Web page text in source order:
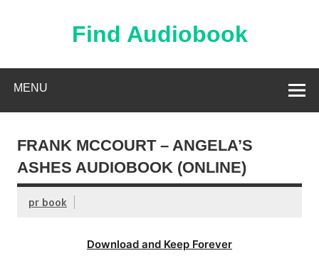
Find Audiobook
MENU
FRANK MCCOURT – ANGELA’S
ASHES AUDIOBOOK (ONLINE)
pr book
Download and Keep Forever